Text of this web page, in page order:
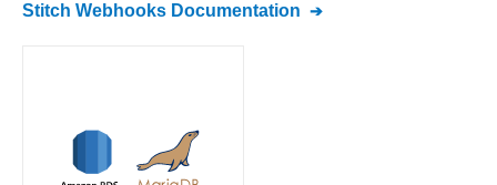
Stitch Webhooks Documentation